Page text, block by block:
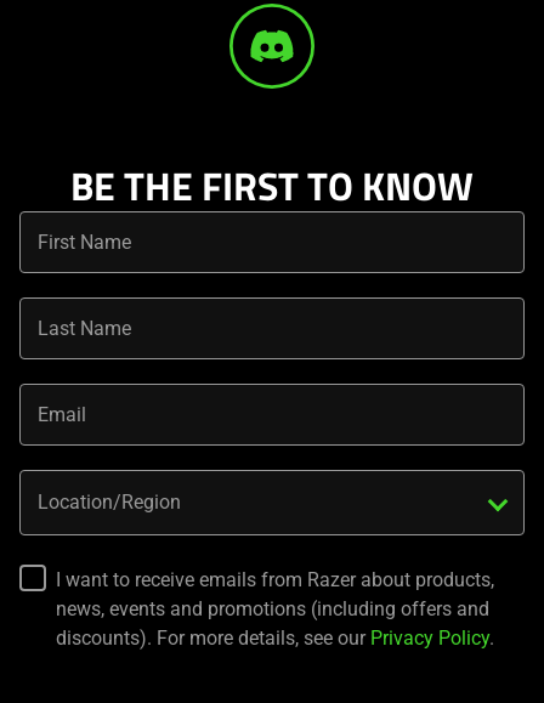
BE THE FIRST TO KNOW
First Name
Last Name
Email
Location/Region
I want to receive emails from Razer about products,
news, events and promotions (including offers and
discounts). For more details, see our Privacy Policy.